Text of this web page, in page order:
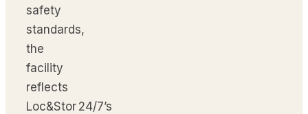
safety
standards,
the
facility
reflects
Loc&Stor 24/7’s